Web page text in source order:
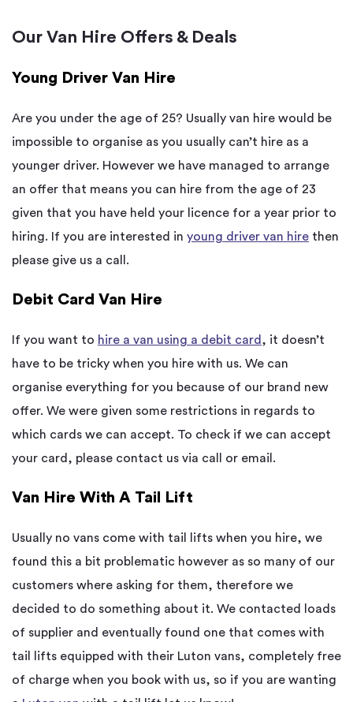
Our Van Hire Offers & Deals
Young Driver Van Hire
Are you under the age of 25? Usually van hire would be
impossible to organise as you usually can’t hire as a
younger driver. However we have managed to arrange
an offer that means you can hire from the age of 23
given that you have held your licence for a year prior to
hiring. If you are interested in young driver van hire then
please give us a call.
Debit Card Van Hire
If you want to hire a van using a debit card , it doesn’t
have to be tricky when you hire with us. We can
organise everything for you because of our brand new
offer. We were given some restrictions in regards to
which cards we can accept. To check if we can accept
your card, please contact us via call or email.
Van Hire With A Tail Lift
Usually no vans come with tail lifts when you hire, we
found this a bit problematic however as so many of our
customers where asking for them, therefore we
decided to do something about it. We contacted loads
of supplier and eventually found one that comes with
tail lifts equipped with their Luton vans, completely free
of charge when you book with us, so if you are wanting